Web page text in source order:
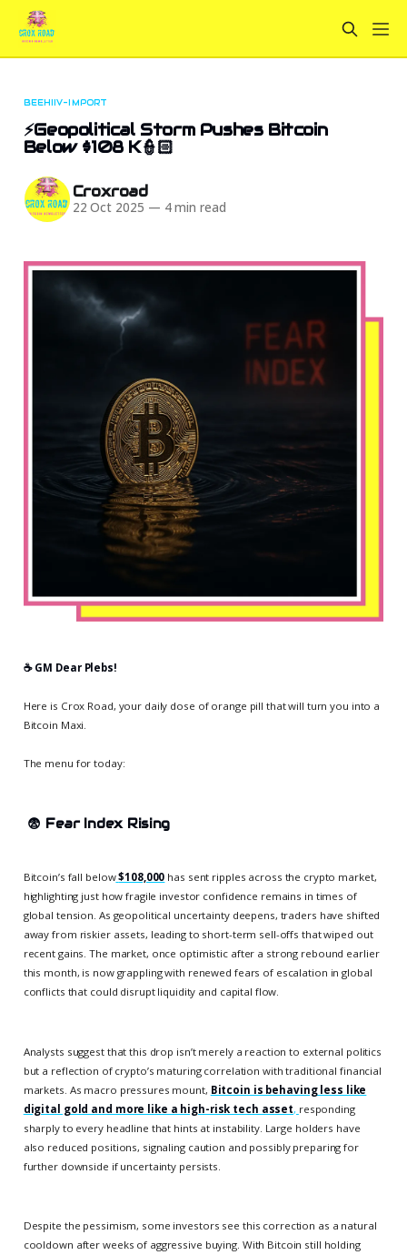
BEEHIIV-IMPORT
⚡Geopolitical Storm Pushes Bitcoin
Below $108 K👮🏻
Croxroad
22 Oct 2025 — 4 min read
☕️ GM Dear Plebs!
Here is Crox Road, your daily dose of orange pill that will turn you into a
Bitcoin Maxi.
The menu for today:
😨 Fear Index Rising
Bitcoin’s fall below$108,000 has sent ripples across the crypto market,
highlighting just how fragile investor confidence remains in times of
global tension. As geopolitical uncertainty deepens, traders have shifted
away from riskier assets, leading to short-term sell-offs that wiped out
recent gains. The market, once optimistic after a strong rebound earlier
this month, is now grappling with renewed fears of escalation in global
conflicts that could disrupt liquidity and capital flow.
Analysts suggest that this drop isn’t merely a reaction to external politics
but a reflection of crypto’s maturing correlation with traditional financial
markets. As macro pressures mount, Bitcoin is behaving less like
digital gold and more like a high-risk tech asset, responding
sharply to every headline that hints at instability. Large holders have
also reduced positions, signaling caution and possibly preparing for
further downside if uncertainty persists.
Despite the pessimism, some investors see this correction as a natural
cooldown after weeks of aggressive buying. With Bitcoin still holding